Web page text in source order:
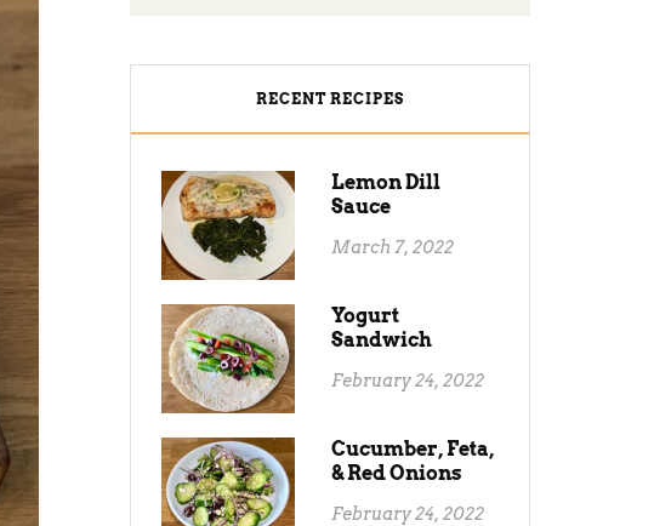
RECENT RECIPES
Lemon Dill
Sauce
March 7, 2022
Yogurt
Sandwich
February 24, 2022
Cucumber, Feta,
& Red Onions
February 24, 2022